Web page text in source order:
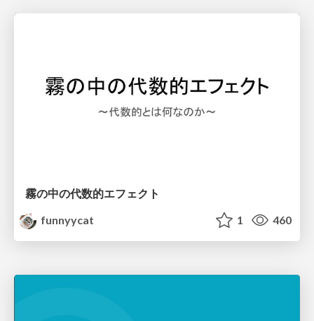
霧の中の代数的エフェクト
funnyycat
1 460